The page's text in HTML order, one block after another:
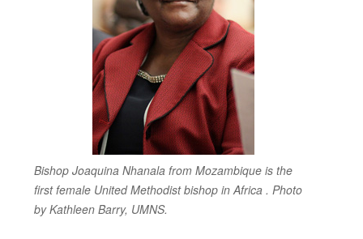
Bishop Joaquina Nhanala from Mozambique is the
first female United Methodist bishop in Africa . Photo
by Kathleen Barry, UMNS.